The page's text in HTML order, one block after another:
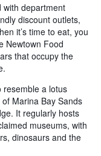
with department
discount outlets,
it’s time to eat, you
Newtown Food
that occupy the
resemble a lotus
Marina Bay Sands
It regularly hosts
museums, with
dinosaurs and the